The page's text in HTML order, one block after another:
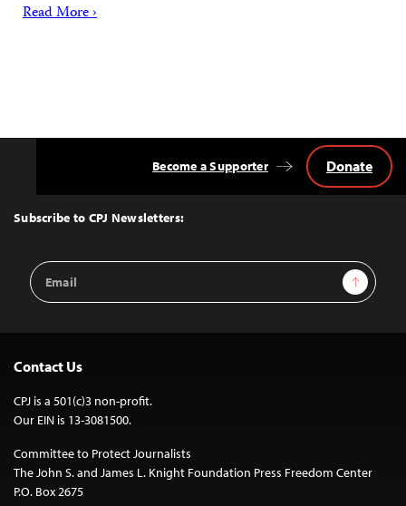
Read More ›
Top
Subscribe to CPJ Newsletters:
Email
Address
Sign Up
Become a Supporter Donate
Contact Us
CPJ is a 501(c)3 non-profit.
Our EIN is 13-3081500.
Committee to Protect Journalists
The John S. and James L. Knight Foundation Press Freedom Center
P.O. Box 2675